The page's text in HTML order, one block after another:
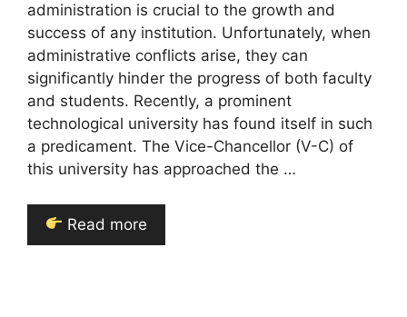
administration is crucial to the growth and
success of any institution. Unfortunately, when
administrative conflicts arise, they can
significantly hinder the progress of both faculty
and students. Recently, a prominent
technological university has found itself in such
a predicament. The Vice-Chancellor (V-C) of
this university has approached the …
Read more